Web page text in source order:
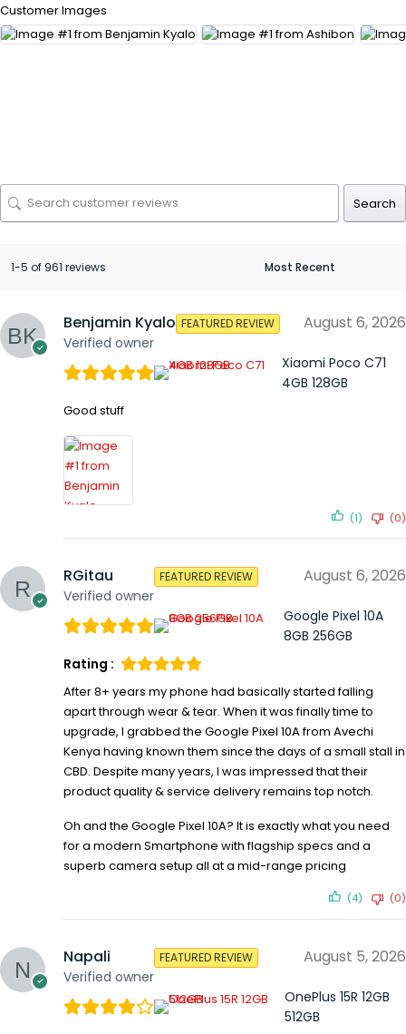
Customer Images
Search
1-5 of 961 reviews
Benjamin Kyalo
Verified owner
FEATURED REVIEW August 6, 2026
Xiaomi Poco C71
4GB 128GB
Good stuff
(1) (0)
RGitau
Verified owner
FEATURED REVIEW August 6, 2026
Google Pixel 10A
8GB 256GB
Rating :
After 8+ years my phone had basically started falling
apart through wear & tear. When it was finally time to
upgrade, I grabbed the Google Pixel 10A from Avechi
Kenya having known them since the days of a small stall in
CBD. Despite many years, I was impressed that their
product quality & service delivery remains top notch.
Oh and the Google Pixel 10A? It is exactly what you need
for a modern Smartphone with flagship specs and a
superb camera setup all at a mid-range pricing
(4) (0)
Napali
Verified owner
FEATURED REVIEW August 5, 2026
OnePlus 15R 12GB
512GB